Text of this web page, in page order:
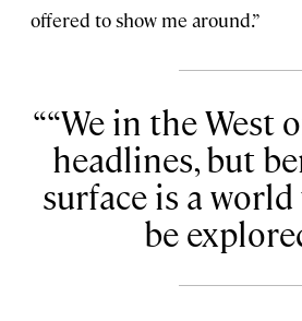
offered to show me around.”
“We in the West
headlines, but
surface is a
be